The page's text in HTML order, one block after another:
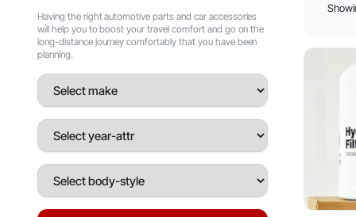
Having the right automotive parts and car accessories
will help you to boost your travel comfort and go on the
long-distance journey comfortably that you have been
planning.